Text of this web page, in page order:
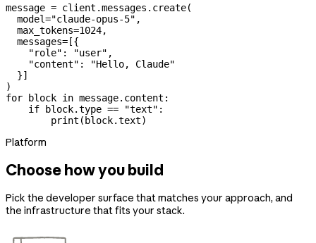
message = client.messages.create(
  model
="claude-opus-5" ,
  max_tokens
=1024,
  messages
= [{
    "role"
: "user" ,
    "content"
:
"Hello, Claude"
  }]
)
for block in message.content:
    if
block.type == "text" :
        print
(block.text)
Platform
Choose how you build
Pick the developer surface that matches your approach, and
the infrastructure that fits your stack.